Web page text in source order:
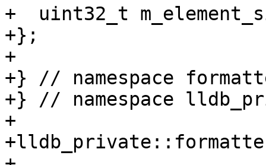
+  uint32_t
+};
+
+} // namespace
+} // namespace
+